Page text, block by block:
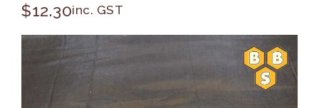
$12.30inc. GST